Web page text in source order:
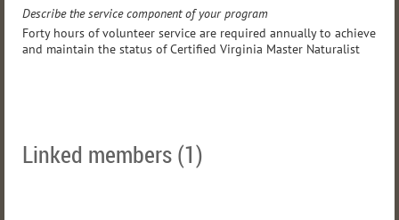
Describe the service component of your program
Forty hours of volunteer service are required annually to achieve
and maintain the status of Certified Virginia Master Naturalist
Linked members (1)